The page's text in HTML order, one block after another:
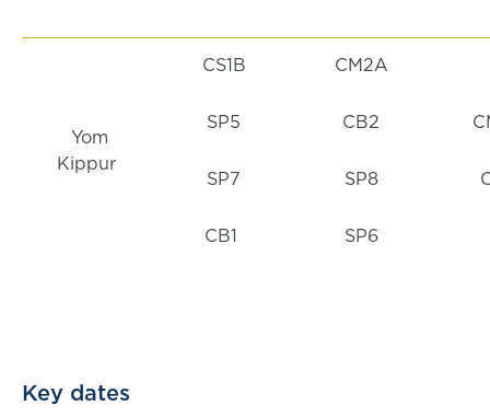
Yom
Kippur
CS1B
SP5
SP7
CB1
CM2A
CB2
SP8
SP6
Key dates